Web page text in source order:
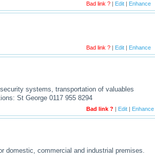
Bad link ? Edit Enhance
Bad link ? | Edit | Enhance
systems, transportation of valuables
St George 0117 955 8294
Bad link ? | Edit | Enhance
commercial and industrial premises.